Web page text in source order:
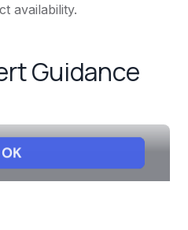
availability.
Guidance